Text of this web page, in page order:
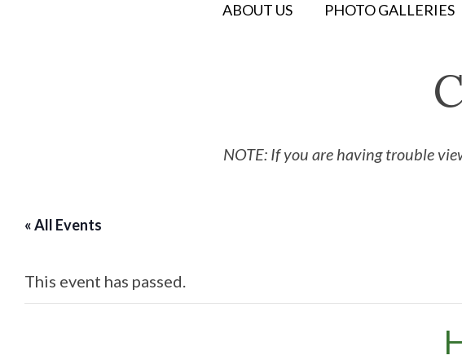
ABOUT US PHOTO GALLERIES
NOTE: If you are having trouble
« All Events
This event has passed.